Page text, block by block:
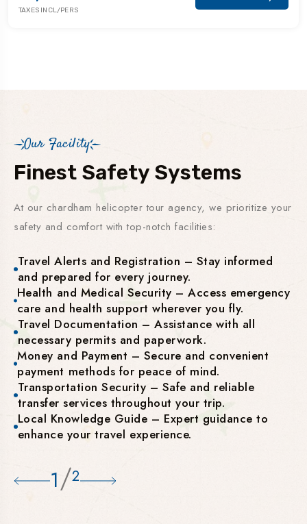
TAXES INCL/PERS
Our Facility
Finest Safety Systems
At our chardham helicopter tour agency, we prioritize your
safety and comfort with top-notch facilities:
Travel Alerts and Registration – Stay informed
and prepared for every journey.
Health and Medical Security – Access emergency
care and health support wherever you fly.
Travel Documentation – Assistance with all
necessary permits and paperwork.
Money and Payment – Secure and convenient
payment methods for peace of mind.
Transportation Security – Safe and reliable
transfer services throughout your trip.
Local Knowledge Guide – Expert guidance to
enhance your travel experience.
1/2